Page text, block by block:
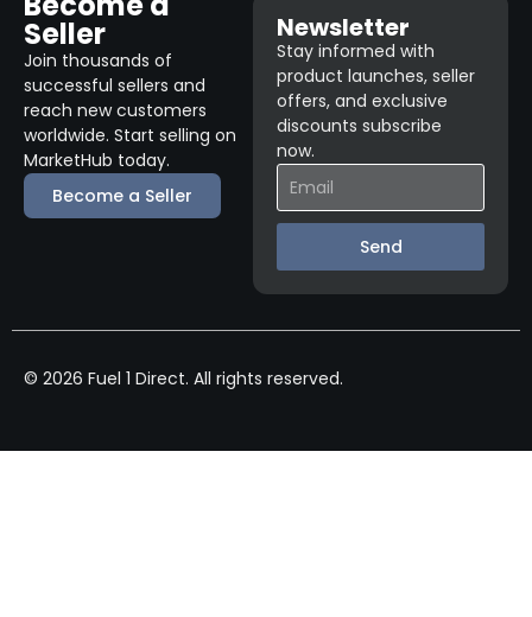
Seller
Join thousands of
successful sellers and
reach new customers
worldwide. Start selling on
MarketHub today.
Become a Seller
Newsletter
Stay informed with
product launches, seller
offers, and exclusive
discounts subscribe
now.
Send
© 2026 Fuel 1 Direct. All rights reserved.